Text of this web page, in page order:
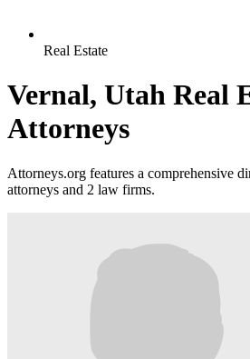
Real Estate
Vernal, Utah Real
Attorneys
Attorneys.org features a comprehensive
attorneys and 2 law firms.